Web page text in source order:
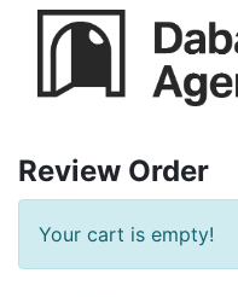
Review Order
Your cart is empty!